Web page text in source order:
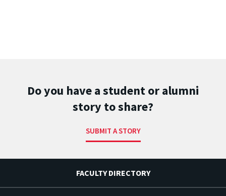
Do you have a student or alumni
story to share?
SUBMIT A STORY
FACULTY DIRECTORY